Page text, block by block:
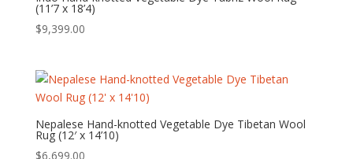
(11’7 x 18’4)
$9,399.00
Nepalese Hand-knotted Vegetable Dye Tibetan Wool
Rug (12′ x 14’10)
$6,699.00